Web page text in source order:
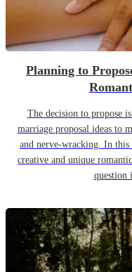
Planning to
The decision to propose
marriage proposal ideas to
and nerve-wracking. In
creative and unique
question